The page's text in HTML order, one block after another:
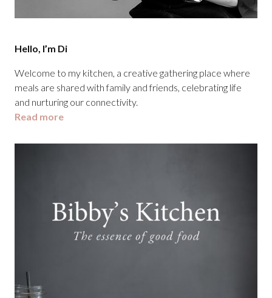
Hello, I’m Di
Welcome to my kitchen, a creative gathering place where
meals are shared with family and friends, celebrating life
and nurturing our connectivity.
Read more